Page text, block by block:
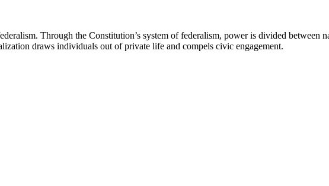
Through the Constitution’s system of federalism, power is divided between
draws individuals out of private life and compels civic engagement.